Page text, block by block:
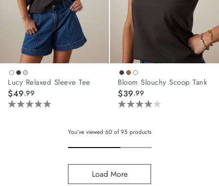
Lucy Relaxed Sleeve Tee
$49.99
5.0
Bloom Slouchy Scoop Tank
$39.99
4.0
of
5
5
reviews
You’ve viewed 60of95products
Load More